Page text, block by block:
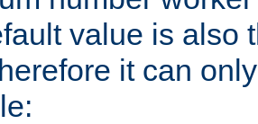
value is also
it can